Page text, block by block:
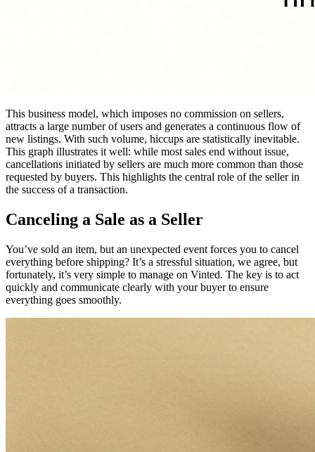
This business model, which imposes no commission on sellers,
attracts a large number of users and generates a continuous flow of
new listings. With such volume, hiccups are statistically inevitable.
This graph illustrates it well: while most sales end without issue,
cancellations initiated by sellers are much more common than those
requested by buyers. This highlights the central role of the seller in
the success of a transaction.
Canceling a Sale as a Seller
You’ve sold an item, but an unexpected event forces you to cancel
everything before shipping? It’s a stressful situation, we agree, but
fortunately, it’s very simple to manage on Vinted. The key is to act
quickly and communicate clearly with your buyer to ensure
everything goes smoothly.